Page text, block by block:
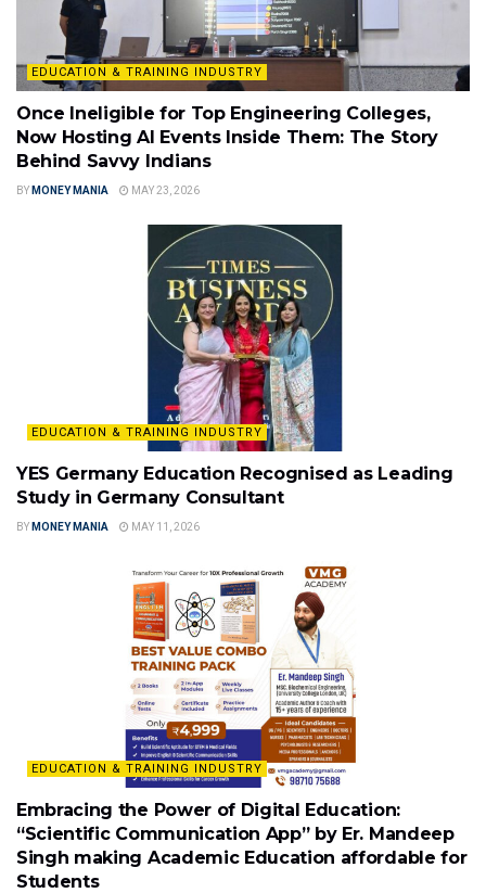
EDUCATION & TRAINING INDUSTRY
Once Ineligible for Top Engineering Colleges,
Now Hosting AI Events Inside Them: The Story
Behind Savvy Indians
BY MONEY MANIA MAY 23, 2026
EDUCATION & TRAINING INDUSTRY
YES Germany Education Recognised as Leading
Study in Germany Consultant
BY MONEY MANIA MAY 11, 2026
EDUCATION & TRAINING INDUSTRY
Embracing the Power of Digital Education:
“Scientific Communication App” by Er. Mandeep
Singh making Academic Education affordable for
Students